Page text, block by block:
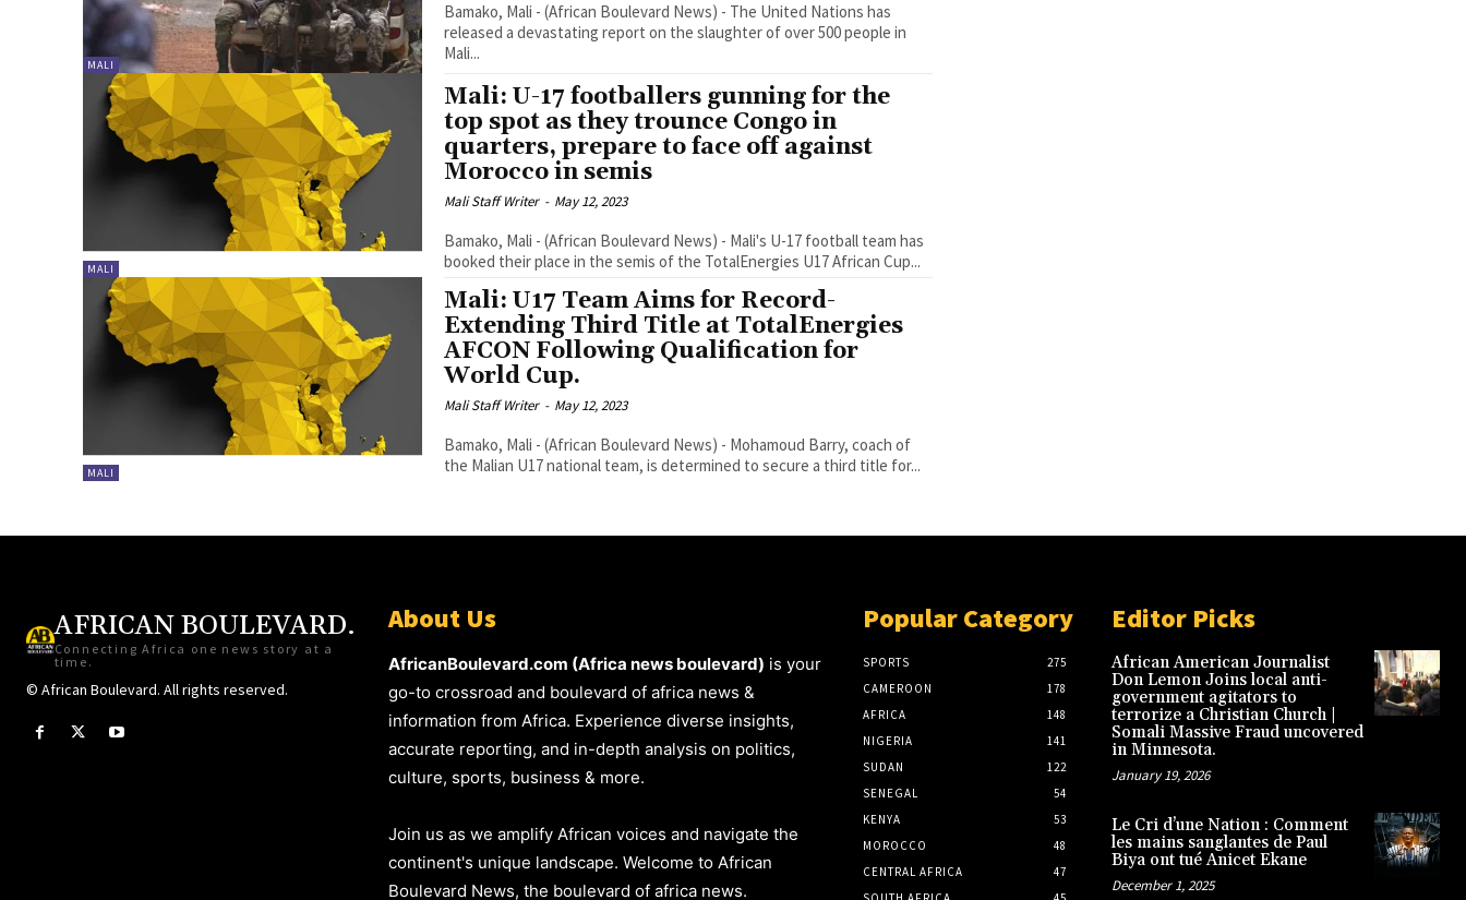
MALI
Bamako, Mali - (African Boulevard News) - The United Nations has
released a devastating report on the slaughter of over 500 people in
Mali...
MALI
Mali: U-17 footballers gunning for the
top spot as they trounce Congo in
quarters, prepare to face off against
Morocco in semis
Mali Staff Writer - May 12, 2023
Bamako, Mali - (African Boulevard News) - Mali's U-17 football team has
booked their place in the semis of the TotalEnergies U17 African Cup...
MALI
Mali: U17 Team Aims for Record-
Extending Third Title at TotalEnergies
AFCON Following Qualification for
World Cup.
Mali Staff Writer - May 12, 2023
Bamako, Mali - (African Boulevard News) - Mohamoud Barry, coach of
the Malian U17 national team, is determined to secure a third title for...
AFRICAN BOULEVARD.
Connecting Africa one news story at a
time.
© African Boulevard. All rights reserved.
About Us
AfricanBoulevard.com (Africa news boulevard) is your
go-to crossroad and boulevard of africa news &
information from Africa. Experience diverse insights,
accurate reporting, and in-depth analysis on politics,
culture, sports, business & more.
Join us as we amplify African voices and navigate the
continent's unique landscape. Welcome to African
Boulevard News, the boulevard of africa news.
Popular Category
SPORTS
275
CAMEROON
178
AFRICA
148
NIGERIA
141
SUDAN
122
SENEGAL
54
KENYA
53
MOROCCO
48
CENTRAL AFRICA
47
Editor Picks
African American Journalist
Don Lemon Joins local anti-
government agitators to
terrorize a Christian Church |
Somali Massive Fraud uncovered
in Minnesota.
January 19, 2026
Le Cri d’une Nation : Comment
les mains sanglantes de Paul
Biya ont tué Anicet Ekane
December 1, 2025